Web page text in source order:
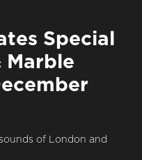
Special
of London and